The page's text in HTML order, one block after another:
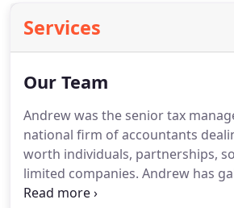
Services
Our Team
Andrew was the senior tax
national firm of accountants
worth individuals, partnerships,
limited companies. Andrew has
range of experience in all aspects